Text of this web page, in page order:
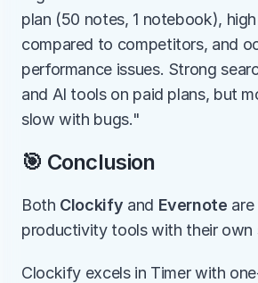
plan (50 notes, 1 notebook),
compared to competitors, and
performance issues. Strong
and AI tools on paid plans, but
slow with bugs."
🎯 Conclusion
Both Clockify and Evernote
productivity tools with their own
Clockify excels in Timer with